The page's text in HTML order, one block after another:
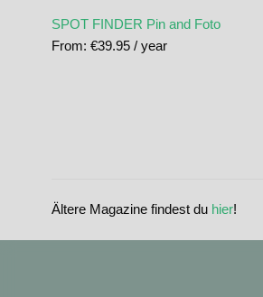
SPOT FINDER Pin and Foto
From: €39.95 / year
Ältere Magazine findest du hier!